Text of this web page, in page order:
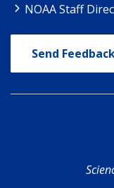
NOAA Staff
Send